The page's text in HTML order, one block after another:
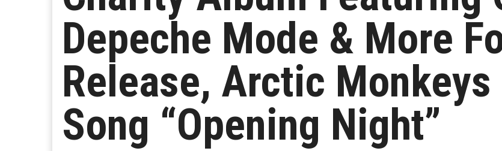
Depeche Mode & More
Release, Arctic Monkeys
Song “Opening Night”